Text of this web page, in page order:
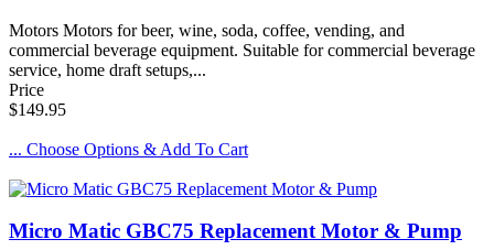
Motors Motors for beer, wine, soda, coffee, vending, and
commercial beverage equipment. Suitable for commercial beverage
service, home draft setups,...
Price
$149.95
... Choose Options & Add To Cart
Micro Matic GBC75 Replacement Motor & Pump